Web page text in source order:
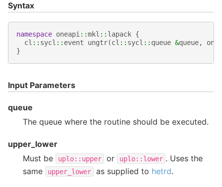
Syntax
namespace oneapi ::mkl :: lapack {
cl :: sycl :: event ungtr(cl :: sycl :: queue &queue,
}
Input Parameters
queue
The queue where the routine should be executed.
upper_lower
Must be
uplo::upper or uplo::lower . Uses the
same
upper_lower as supplied to hetrd.